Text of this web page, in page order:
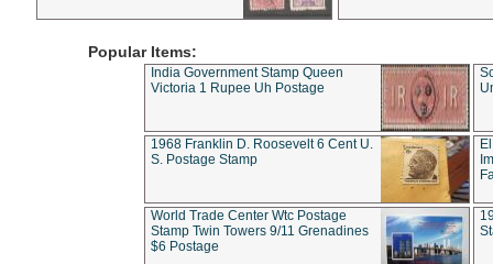
Popular Items:
India Government Stamp Queen
Victoria 1 Rupee Uh Postage
1968 Franklin D. Roosevelt 6 Cent U.
S. Postage Stamp
World Trade Center Wtc Postage
Stamp Twin Towers 9/11 Grenadines
$6 Postage